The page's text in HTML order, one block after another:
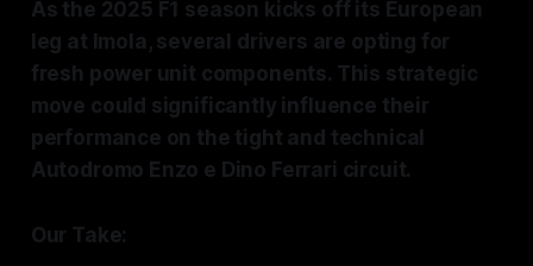
As the 2025 F1 season kicks off its European
leg at Imola, several drivers are opting for
fresh power unit components. This strategic
move could significantly influence their
performance on the tight and technical
Autodromo Enzo e Dino Ferrari circuit.
Our Take: